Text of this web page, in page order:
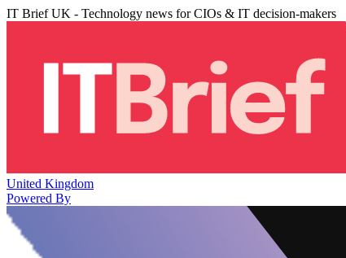
IT Brief UK - Technology news for CIOs & IT decision-makers
United Kingdom
Powered By